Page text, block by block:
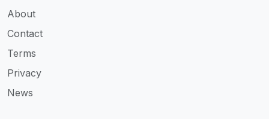
About
Contact
Terms
Privacy
News